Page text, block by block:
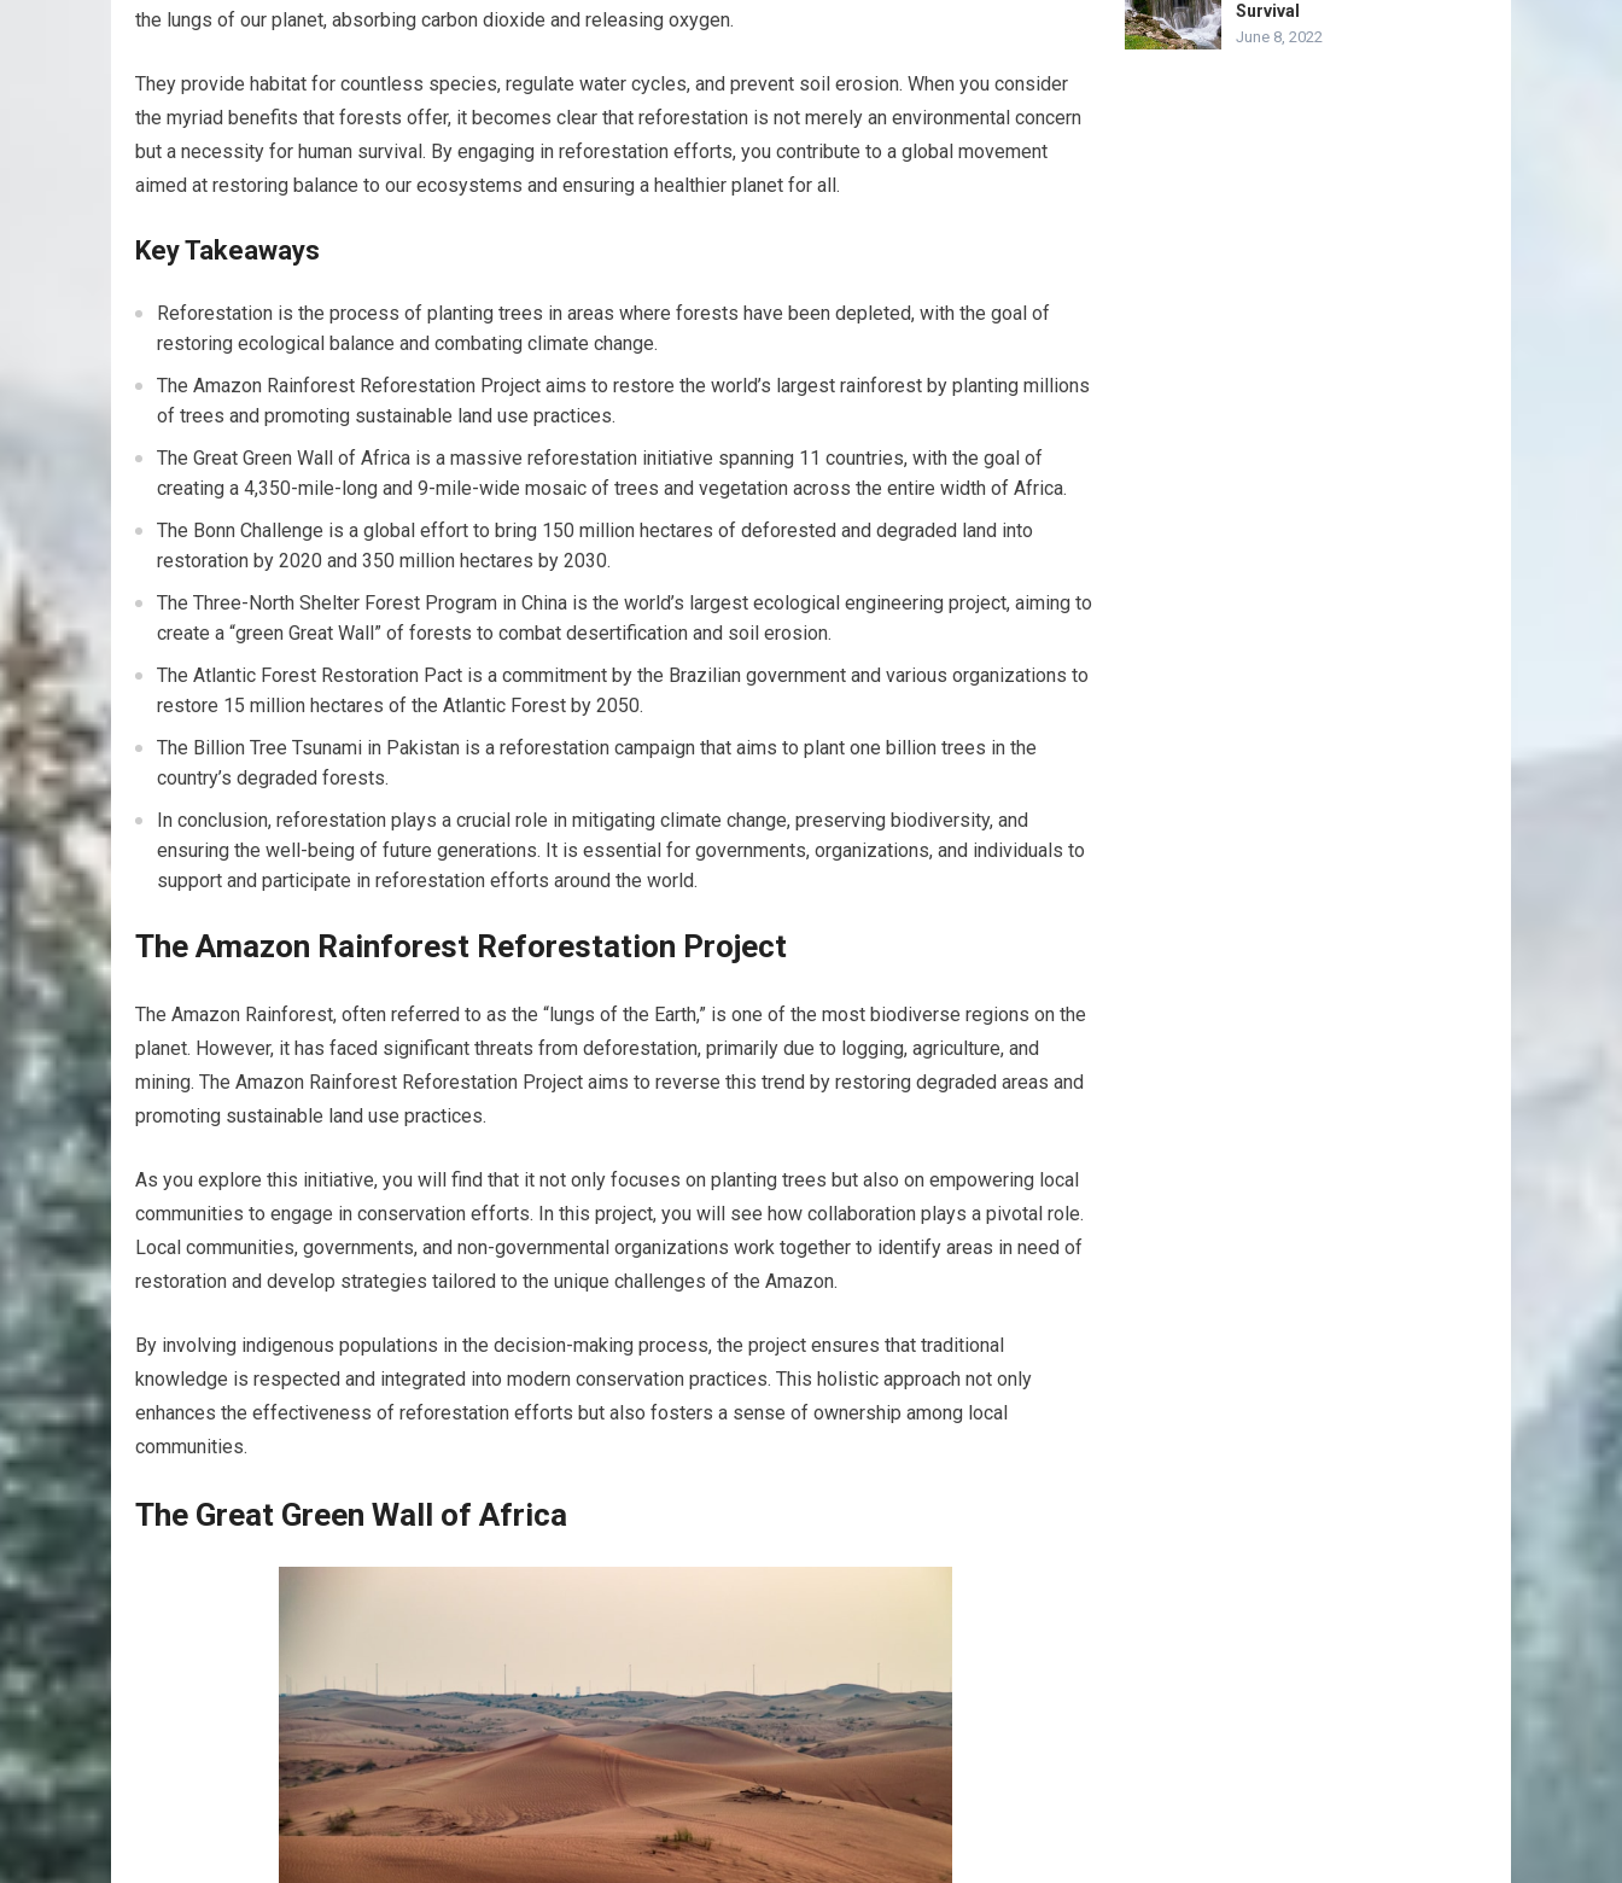
the lungs of our planet, absorbing carbon dioxide and releasing oxygen.
They provide habitat for countless species, regulate water cycles, and prevent soil erosion. When you consider
the myriad benefits that forests offer, it becomes clear that reforestation is not merely an environmental concern
but a necessity for human survival. By engaging in reforestation efforts, you contribute to a global movement
aimed at restoring balance to our ecosystems and ensuring a healthier planet for all.
Key Takeaways
Reforestation is the process of planting trees in areas where forests have been depleted, with the goal of
restoring ecological balance and combating climate change.
The Amazon Rainforest Reforestation Project aims to restore the world’s largest rainforest by planting millions
of trees and promoting sustainable land use practices.
The Great Green Wall of Africa is a massive reforestation initiative spanning 11 countries, with the goal of
creating a 4,350-mile-long and 9-mile-wide mosaic of trees and vegetation across the entire width of Africa.
The Bonn Challenge is a global effort to bring 150 million hectares of deforested and degraded land into
restoration by 2020 and 350 million hectares by 2030.
The Three-North Shelter Forest Program in China is the world’s largest ecological engineering project, aiming to
create a “green Great Wall” of forests to combat desertification and soil erosion.
The Atlantic Forest Restoration Pact is a commitment by the Brazilian government and various organizations to
restore 15 million hectares of the Atlantic Forest by 2050.
The Billion Tree Tsunami in Pakistan is a reforestation campaign that aims to plant one billion trees in the
country’s degraded forests.
In conclusion, reforestation plays a crucial role in mitigating climate change, preserving biodiversity, and
ensuring the well-being of future generations. It is essential for governments, organizations, and individuals to
support and participate in reforestation efforts around the world.
The Amazon Rainforest Reforestation Project
The Amazon Rainforest, often referred to as the “lungs of the Earth,” is one of the most biodiverse regions on the
planet. However, it has faced significant threats from deforestation, primarily due to logging, agriculture, and
mining. The Amazon Rainforest Reforestation Project aims to reverse this trend by restoring degraded areas and
promoting sustainable land use practices.
As you explore this initiative, you will find that it not only focuses on planting trees but also on empowering local
communities to engage in conservation efforts. In this project, you will see how collaboration plays a pivotal role.
Local communities, governments, and non-governmental organizations work together to identify areas in need of
restoration and develop strategies tailored to the unique challenges of the Amazon.
By involving indigenous populations in the decision-making process, the project ensures that traditional
knowledge is respected and integrated into modern conservation practices. This holistic approach not only
enhances the effectiveness of reforestation efforts but also fosters a sense of ownership among local
communities.
The Great Green Wall of Africa
Survival
June 8, 2022